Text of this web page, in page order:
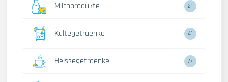
Milchprodukte 21
Kaltegetraenke 41
Heissegetraenke 77